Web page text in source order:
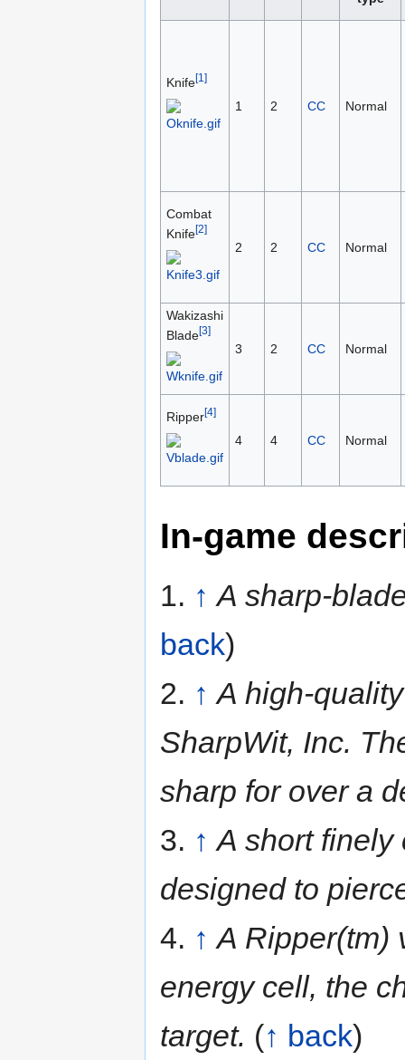
Knife[1]
1 2 CC Normal
Combat
Knife[2]
2 2 CC Normal
Wakizashi
Blade[3]
3 2 CC Normal
Ripper[4]
4 4 CC Normal
In-game
1. ↑ A sharp-
back)
2. ↑ A high-
SharpWit, Inc.
sharp for over a
3. ↑ A short finely
designed to
4. ↑ A Ripper(tm)
energy cell, the
target. (↑ back)